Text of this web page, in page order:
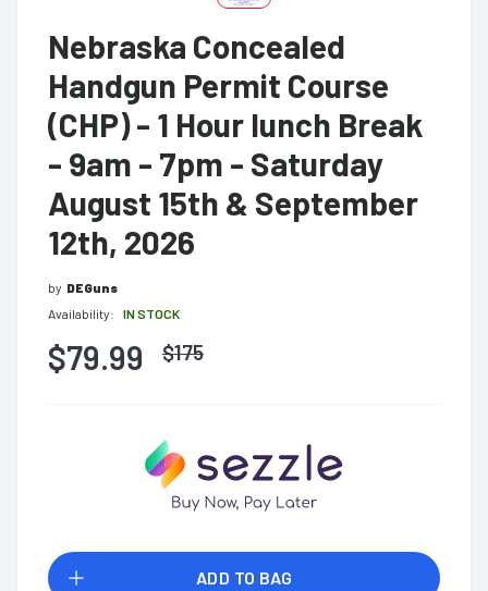
Nebraska Concealed
Handgun Permit Course
(CHP) - 1 Hour lunch Break
- 9am - 7pm - Saturday
August 15th & September
12th, 2026
by DEGuns
Availability:
IN STOCK
$79.99 $175
ADD TO BAG